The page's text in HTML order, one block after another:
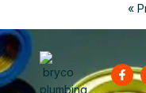
«
F
a
c